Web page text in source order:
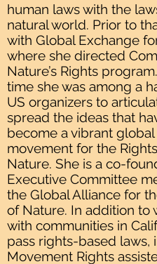
human laws with the
natural world. Prior to
with Global Exchange
where she directed
Nature’s Rights
time she was among a
US organizers to
spread the ideas that
become a vibrant global
movement for the
Nature. She is a co-
Executive Committee
the Global Alliance for
of Nature. In addition to
with communities in
pass rights-based laws,
Movement Rights